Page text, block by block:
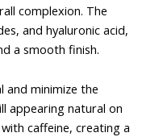
complexion. The
and hyaluronic acid,
a smooth finish.
and minimize the
appearing natural on
caffeine, creating a